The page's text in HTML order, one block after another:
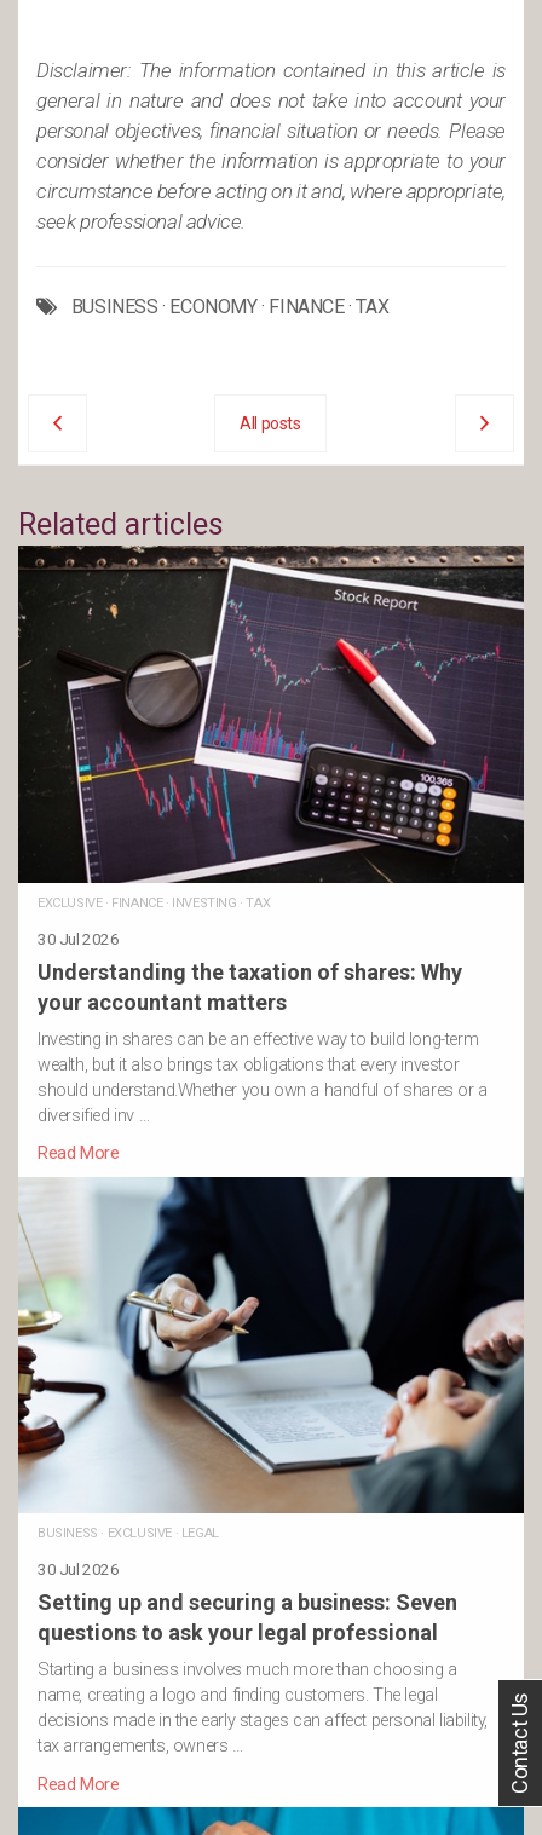
Disclaimer: The information contained in this article is
general in nature and does not take into account your
personal objectives, financial situation or needs. Please
consider whether the information is appropriate to your
circumstance before acting on it and, where appropriate,
seek professional advice.
BUSINESS · ECONOMY· FINANCE·TAX
All posts
Related articles
EXCLUSIVE· FINANCE· INVESTING ·TAX
30 Jul 2026
Understanding the taxation of shares: Why
your accountant matters
Investing in shares can be an effective way to build long-term
wealth, but it also brings tax obligations that every investor
should understand.Whether you own a handful of shares or a
diversified inv …
Read More
BUSINESS · EXCLUSIVE· LEGAL
30 Jul 2026
Setting up and securing a business: Seven
questions to ask your legal professional
Starting a business involves much more than choosing a
name, creating a logo and finding customers. The legal
decisions made in the early stages can affect personal liability,
tax arrangements, owners …
Read More
Contact Us